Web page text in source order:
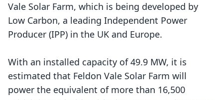
Vale Solar Farm, which is being developed by
Low Carbon, a leading Independent Power
Producer (IPP) in the UK and Europe.
With an installed capacity of 49.9 MW, it is
estimated that Feldon Vale Solar Farm will
power the equivalent of more than 16,500